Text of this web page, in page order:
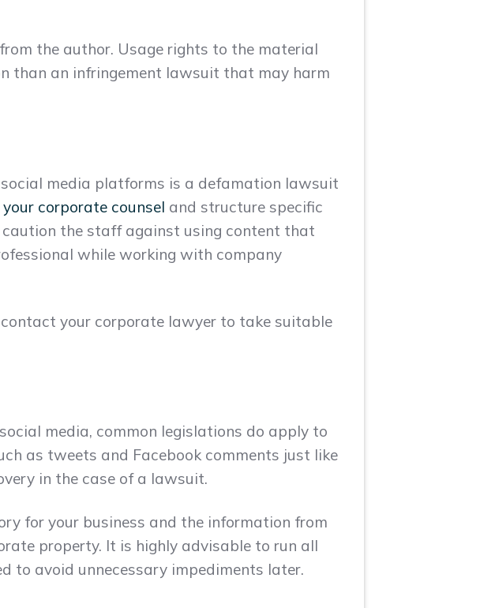
the author. Usage rights to the material
than an infringement lawsuit that may harm
media platforms is a defamation lawsuit
corporate counsel and structure specific
caution the staff against using content that
while working with company
your corporate lawyer to take suitable
media, common legislations do apply to
as tweets and Facebook comments just like
in the case of a lawsuit.
for your business and the information from
property. It is highly advisable to run all
to avoid unnecessary impediments later.